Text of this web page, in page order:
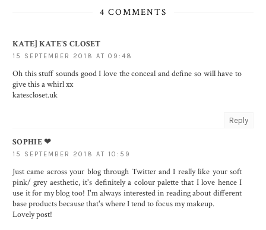
4 COMMENTS
KATE] KATE'S CLOSET
15 SEPTEMBER 2018 AT 09:48
Oh this stuff sounds good I love the conceal and define so will have to
give this a whirl xx
katescloset.uk
Reply
SOPHIE ❤︎
15 SEPTEMBER 2018 AT 10:59
Just came across your blog through Twitter and I really like your soft
pink/ grey aesthetic, it's definitely a colour palette that I love hence I
use it for my blog too! I'm always interested in reading about different
base products because that's where I tend to focus my makeup.
Lovely post!